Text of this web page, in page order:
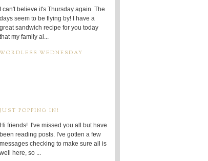
I can't believe it's Thursday again. The
days seem to be flying by! I have a
great sandwich recipe for you today
that my family al...
WORDLESS WEDNESDAY
JUST POPPING IN!
Hi friends! I've missed you all but have
been reading posts. I've gotten a few
messages checking to make sure all is
well here, so ...